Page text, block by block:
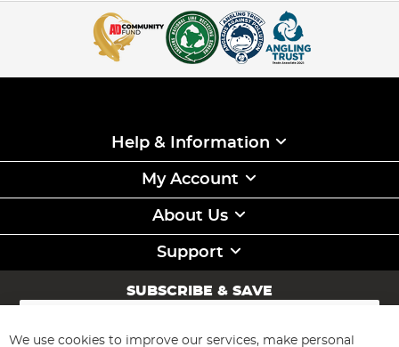
Help & Information
My Account
About Us
Support
SUBSCRIBE & SAVE
Sign
for
We use cookies to improve our services, make personal